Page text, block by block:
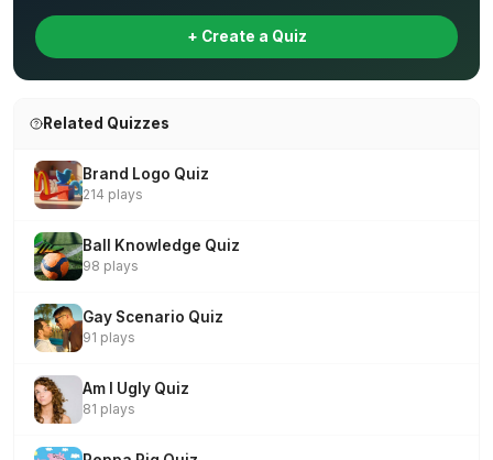
+ Create a Quiz
Related Quizzes
Brand Logo Quiz
214 plays
Ball Knowledge Quiz
98 plays
Gay Scenario Quiz
91 plays
Am I Ugly Quiz
81 plays